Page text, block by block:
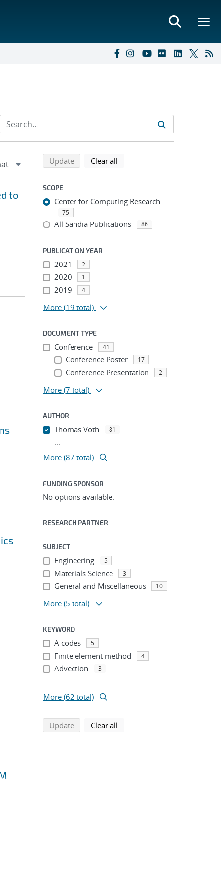
to
Refine search results
Back to top of search results
Updatesearch using selected filters
Clear all
SCOPE
Center for Computing Research
75
All Sandia Publications 86
PUBLICATION YEAR
2021 2
2020 1
2019 4
More (19 total)
DOCUMENT TYPE
Conference 41
Conference Poster 17
Conference Presentation 2
More (7 total)
AUTHOR
Thomas Voth 81
...
More (87 total)
FUNDING SPONSOR
No options available.
RESEARCH PARTNER
SUBJECT
Engineering 5
Materials Science 3
General and Miscellaneous 10
More (5 total)
KEYWORD
A codes 5
Finite element method 4
Advection 3
...
More (62 total)
Updatesearch using selected filters
Clear all